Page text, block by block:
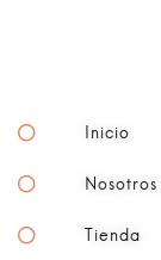
Inicio
Nosotros
Tienda